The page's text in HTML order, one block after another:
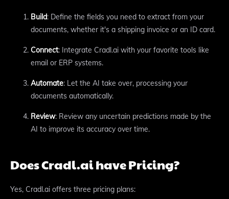
Build: Define the fields you need to extract from your
documents, whether it's a shipping invoice or an ID card.
Connect: Integrate Cradl.ai with your favorite tools like
email or ERP systems.
Automate: Let the AI take over, processing your
documents automatically.
Review: Review any uncertain predictions made by the
AI to improve its accuracy over time.
Does Cradl.ai have Pricing?
Yes, Cradl.ai offers three pricing plans: